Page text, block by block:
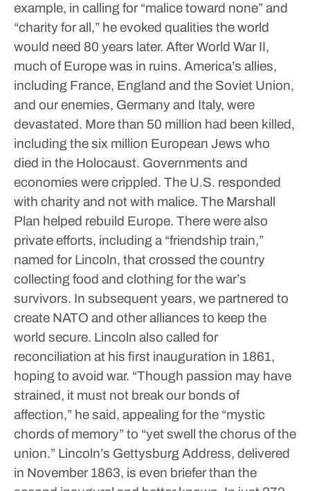
example, in calling for “malice toward none” and
“charity for all,” he evoked qualities the world
would need 80 years later. After World War II,
much of Europe was in ruins. America’s allies,
including France, England and the Soviet Union,
and our enemies, Germany and Italy, were
devastated. More than 50 million had been killed,
including the six million European Jews who
died in the Holocaust. Governments and
economies were crippled. The U.S. responded
with charity and not with malice. The Marshall
Plan helped rebuild Europe. There were also
private efforts, including a “friendship train,”
named for Lincoln, that crossed the country
collecting food and clothing for the war’s
survivors. In subsequent years, we partnered to
create NATO and other alliances to keep the
world secure. Lincoln also called for
reconciliation at his first inauguration in 1861,
hoping to avoid war. “Though passion may have
strained, it must not break our bonds of
affection,” he said, appealing for the “mystic
chords of memory” to “yet swell the chorus of the
union.” Lincoln’s Gettysburg Address, delivered
in November 1863, is even briefer than the